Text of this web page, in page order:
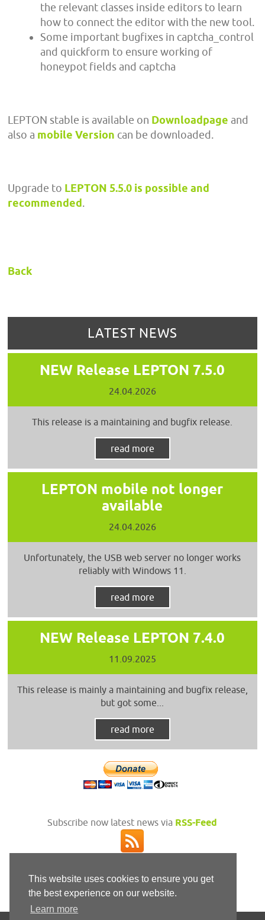
This website uses cookies to ensure you get
the best experience on our website.
Learn more
the relevant classes inside editors to learn
how to connect the editor with the new tool.
Some important bugfixes in captcha_control
and quickform to ensure working of
honeypot fields and captcha
LEPTON stable is available on Downloadpage and
also a mobile Version can be downloaded.
Upgrade to LEPTON 5.5.0 is possible and
recommended.
Back
LATEST NEWS
NEW Release LEPTON 7.5.0
24.04.2026
This release is a maintaining and bugfix release.
read more
LEPTON mobile not longer
available
24.04.2026
Unfortunately, the USB web server no longer works
reliably with Windows 11.
read more
NEW Release LEPTON 7.4.0
11.09.2025
This release is mainly a maintaining and bugfix release,
but got some...
read more
Subscribe now latest news via RSS-Feed